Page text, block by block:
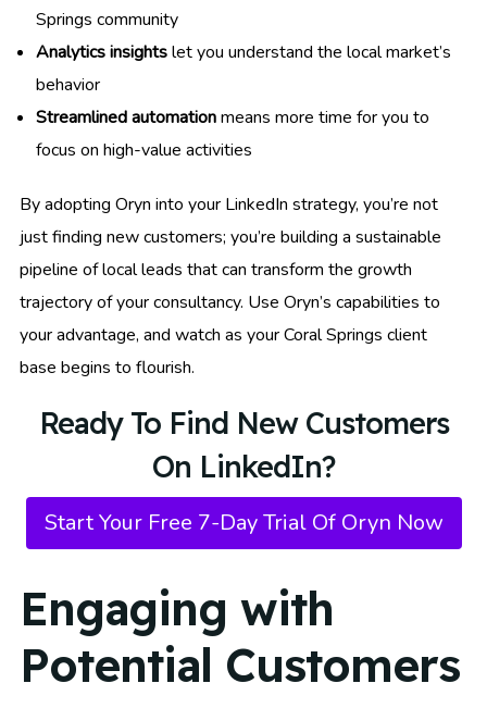
Springs community
Analytics insightslet you understand the local market’s
behavior
Streamlined automationmeans more time for you to
focus on high-value activities
By adopting Oryn into your LinkedIn strategy, you’re not
just finding new customers; you’re building a sustainable
pipeline of local leads that can transform the growth
trajectory of your consultancy. Use Oryn’s capabilities to
your advantage, and watch as your Coral Springs client
base begins to flourish.
Ready To Find New Customers
On LinkedIn?
Start Your Free 7-Day Trial Of Oryn Now
Engaging with
Potential Customers